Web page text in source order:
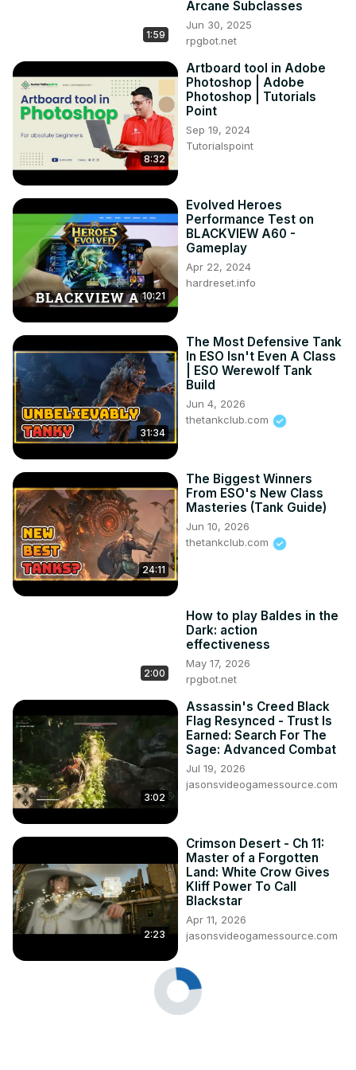
I think there is more of these but don't crush that rough
stone, just buy however many and afk smash! This can be
expensive but if you are in need this may be a viable
option for you.
1:59
Arcane Subclasses
Jun 30, 2025
rpgbot.net
8:32
Artboard tool in Adobe
Photoshop | Adobe
Photoshop | Tutorials
Point
Sep 19, 2024
Tutorialspoint
10:21
Evolved Heroes
Performance Test on
BLACKVIEW A60 -
Gameplay
Apr 22, 2024
hardreset.info
31:34
The Most Defensive Tank
In ESO Isn't Even A Class
| ESO Werewolf Tank
Build
Jun 4, 2026
thetankclub.com
24:11
The Biggest Winners
From ESO's New Class
Masteries (Tank Guide)
Jun 10, 2026
thetankclub.com
2:00
How to play Baldes in the
Dark: action
effectiveness
May 17, 2026
rpgbot.net
3:02
Assassin's Creed Black
Flag Resynced - Trust Is
Earned: Search For The
Sage: Advanced Combat
Jul 19, 2026
jasonsvideogamessource.com
2:23
Crimson Desert - Ch 11:
Master of a Forgotten
Land: White Crow Gives
Kliff Power To Call
Blackstar
Apr 11, 2026
jasonsvideogamessource.com